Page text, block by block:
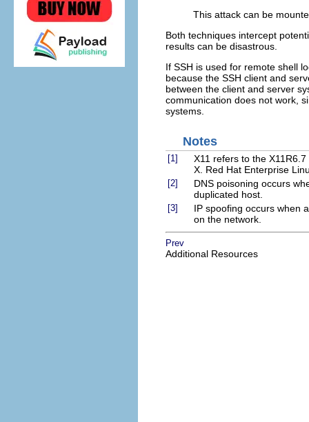
This attack can be
Both techniques intercept
results can be disastrous.
If SSH is used for remote shell
because the SSH client and
between the client and server
communication does not work,
systems.
Notes
[1]
X11 refers to the
X. Red Hat Enterprise
[2]
DNS poisoning occurs
duplicated host.
[3]
IP spoofing occurs when
on the network.
Prev
Additional Resources